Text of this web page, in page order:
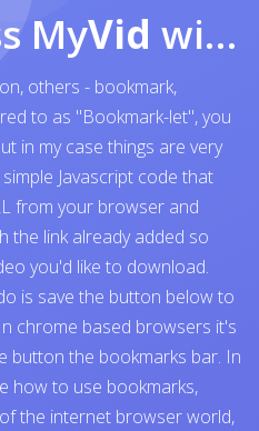
MyVid with browser bookmark
others - bookmark,
to as "Bookmark-let", you
in my case things are very
Javascript code that
from your browser and
the link already added so
you'd like to download.
is save the button below to
chrome based browsers it's
button the bookmarks bar. In
how to use bookmarks,
the internet browser world,